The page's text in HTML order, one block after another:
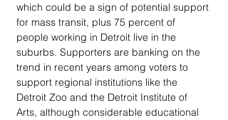
which could be a sign of potential support
for mass transit, plus 75 percent of
people working in Detroit live in the
suburbs. Supporters are banking on the
trend in recent years among voters to
support regional institutions like the
Detroit Zoo and the Detroit Institute of
Arts, although considerable educational